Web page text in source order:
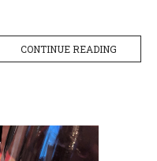
CONTINUE READING